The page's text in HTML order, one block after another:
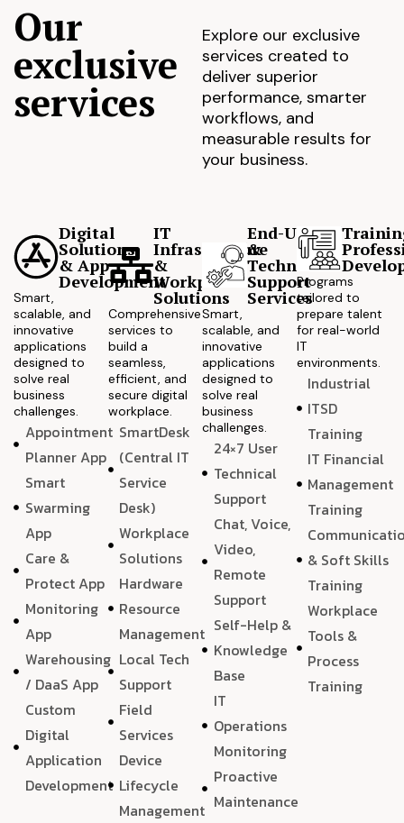
Our
exclusive
services
Explore our exclusive
services created to
deliver superior
performance, smarter
workflows, and
measurable results for
your business.
Digital
Solutions
& App
Development
Smart,
scalable, and
innovative
applications
designed to
solve real
business
challenges.
Appointment
Planner App
Smart
Swarming
App
Care &
Protect App
Monitoring
App
Warehousing
/ DaaS App
Custom
Digital
Application
Development
IT
Infrastructure
&
Workplace
Solutions
Comprehensive
services to
build a
seamless,
efficient, and
secure digital
workplace.
SmartDesk
(Central IT
Service
Desk)
Workplace
Solutions
Hardware
Resource
Management
Local Tech
Support
Field
Services
Device
Lifecycle
Management
End-User
&
Technical
Support
Services
Smart,
scalable, and
innovative
applications
designed to
solve real
business
challenges.
24×7 User
Technical
Support
Chat, Voice,
Video,
Remote
Support
Self-Help &
Knowledge
Base
IT
Operations
Monitoring
Proactive
Maintenance
Programs
tailored to
prepare talent
for real-world
IT
environments.
Industrial
ITSD
Training
IT Financial
Management
Training
& Soft Skills
Training
Workplace
Tools &
Process
Training